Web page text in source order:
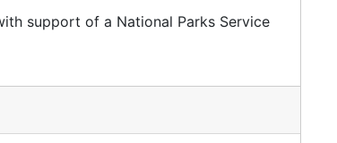
support of a National Parks Service